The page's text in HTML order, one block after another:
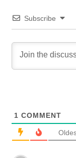
Subscribe
1 COMMENT